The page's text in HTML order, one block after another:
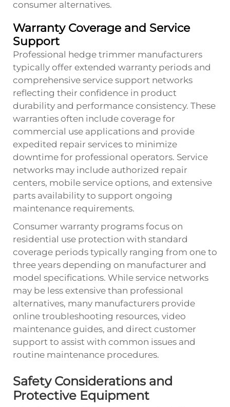
consumer alternatives.
Warranty Coverage and Service
Support
Professional hedge trimmer manufacturers
typically offer extended warranty periods and
comprehensive service support networks
reflecting their confidence in product
durability and performance consistency. These
warranties often include coverage for
commercial use applications and provide
expedited repair services to minimize
downtime for professional operators. Service
networks may include authorized repair
centers, mobile service options, and extensive
parts availability to support ongoing
maintenance requirements.
Consumer warranty programs focus on
residential use protection with standard
coverage periods typically ranging from one to
three years depending on manufacturer and
model specifications. While service networks
may be less extensive than professional
alternatives, many manufacturers provide
online troubleshooting resources, video
maintenance guides, and direct customer
support to assist with common issues and
routine maintenance procedures.
Safety Considerations and
Protective Equipment